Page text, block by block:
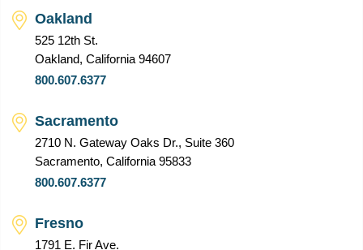
Oakland
525 12th St.
Oakland, California 94607
800.607.6377
Sacramento
2710 N. Gateway Oaks Dr., Suite 360
Sacramento, California 95833
800.607.6377
Fresno
1791 E. Fir Ave.